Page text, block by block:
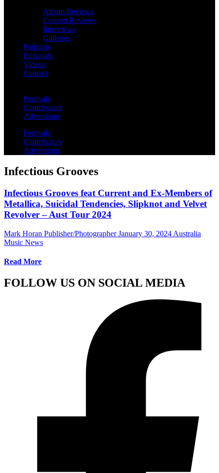
Album Reviews
Concert Reviews
Interviews
Galleries
Podcasts
Editorials
Videos
Contact
Festivals
Contributors
Advertising
Festivals
Contributors
Advertising
Infectious Grooves
Infectious Grooves feat Current and Ex-Members of
Metallica, Suicidal Tendencies, Slipknot and Velvet
Revolver – Aust Tour 2024
Mark Horan Publisher/Photographer January 30, 2024 Australia
Music News
Read More
FOLLOW US ON SOCIAL MEDIA